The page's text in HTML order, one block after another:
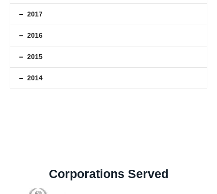
2017
2016
2015
2014
Corporations Served